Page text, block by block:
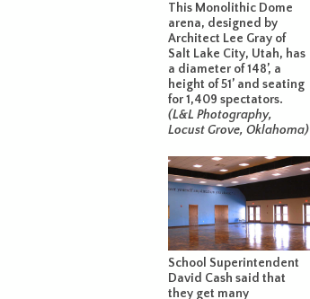
This Monolithic Dome
arena, designed by
Architect Lee Gray of
Salt Lake City, Utah, has
a diameter of 148’, a
height of 51’ and seating
for 1,409 spectators.
(L&L Photography,
Locust Grove, Oklahoma)
School Superintendent
David Cash said that
they get many